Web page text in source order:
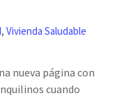
,Vivienda Saludable
nueva página con
cuando